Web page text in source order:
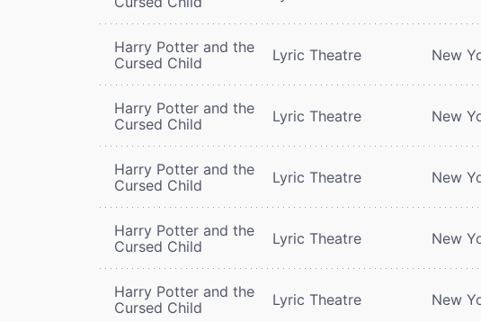
Harry Potter and the
Cursed Child
Lyric Theatre New
Harry Potter and the
Cursed Child
Lyric Theatre New
Harry Potter and the
Cursed Child
Lyric Theatre New
Harry Potter and the
Cursed Child
Lyric Theatre New
Harry Potter and the
Cursed Child
Lyric Theatre New